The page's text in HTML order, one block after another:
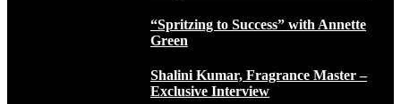
“Spritzing to Success” with Annette
Green
Shalini Kumar, Fragrance Master –
Exclusive Interview